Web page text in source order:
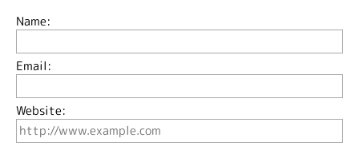
Name:
Email:
Website: